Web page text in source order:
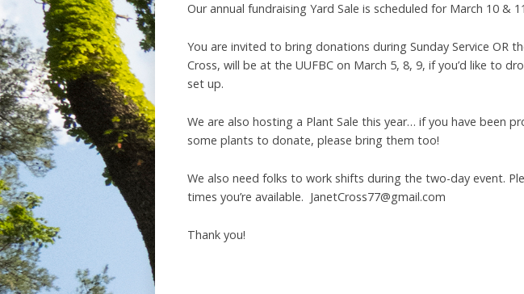
Our annual fundraising Yard Sale is scheduled for March 10 &
You are invited to bring donations during Sunday Service OR
Cross, will be at the UUFBC on March 5, 8, 9, if you’d like to
set up.
We are also hosting a Plant Sale this year… if you have been
some plants to donate, please bring them too!
We also need folks to work shifts during the two-day event.
times you’re available. JanetCross77@gmail.com
Thank you!